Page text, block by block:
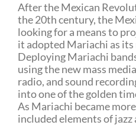
After the Mexican
the 20th century, the
looking for a means to
it adopted Mariachi as
Deploying Mariachi
using the new mass
radio, and sound
into one of the golden
As Mariachi became
included elements of jazz